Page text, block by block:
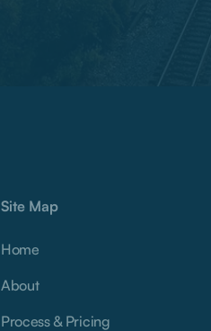
Site Map
Home
About
Process & Pricing